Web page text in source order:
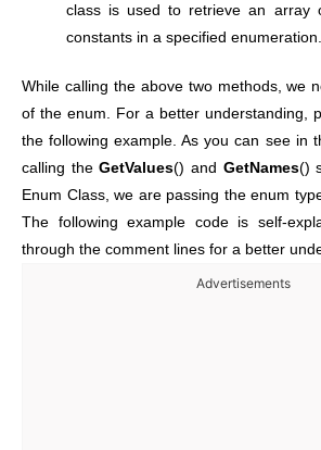
class is used to retrieve an array
constants in a specified enumeration.
While calling the above two methods, we
of the enum. For a better understanding,
the following example. As you can see in
calling theGetValues() and GetNames()
Enum Class, we are passing the enum
The following example code is self-
through the comment lines for a better
Advertisements